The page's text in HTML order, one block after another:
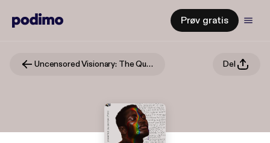
Prøv gratis
Uncensored Visionary: The Queer Music Podcast Del